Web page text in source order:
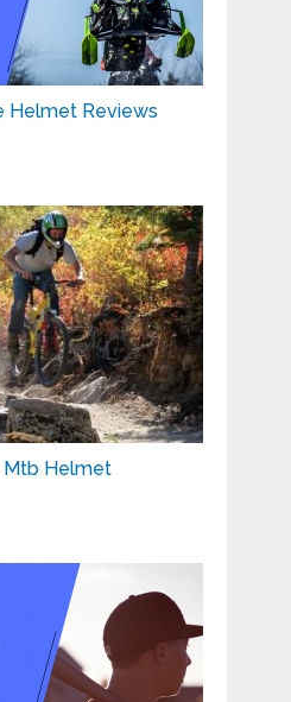
Helmet Reviews
Mtb Helmet